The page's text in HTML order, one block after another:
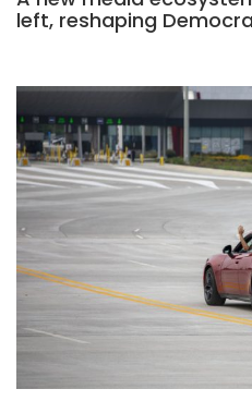
left, reshaping